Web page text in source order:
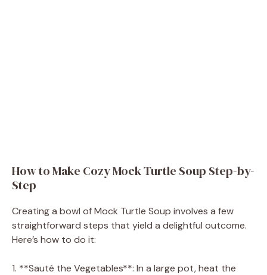
How to Make Cozy Mock Turtle Soup Step-by-
Step
Creating a bowl of Mock Turtle Soup involves a few
straightforward steps that yield a delightful outcome.
Here’s how to do it:
1. **Sauté the Vegetables**: In a large pot, heat the